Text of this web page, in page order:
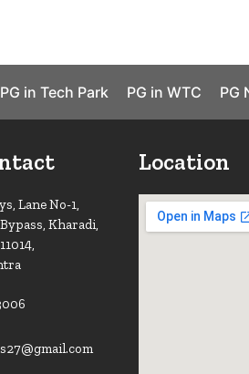
PG in Tech Park PG in WTC PG
Lane No-1,
Kharadi,
Location